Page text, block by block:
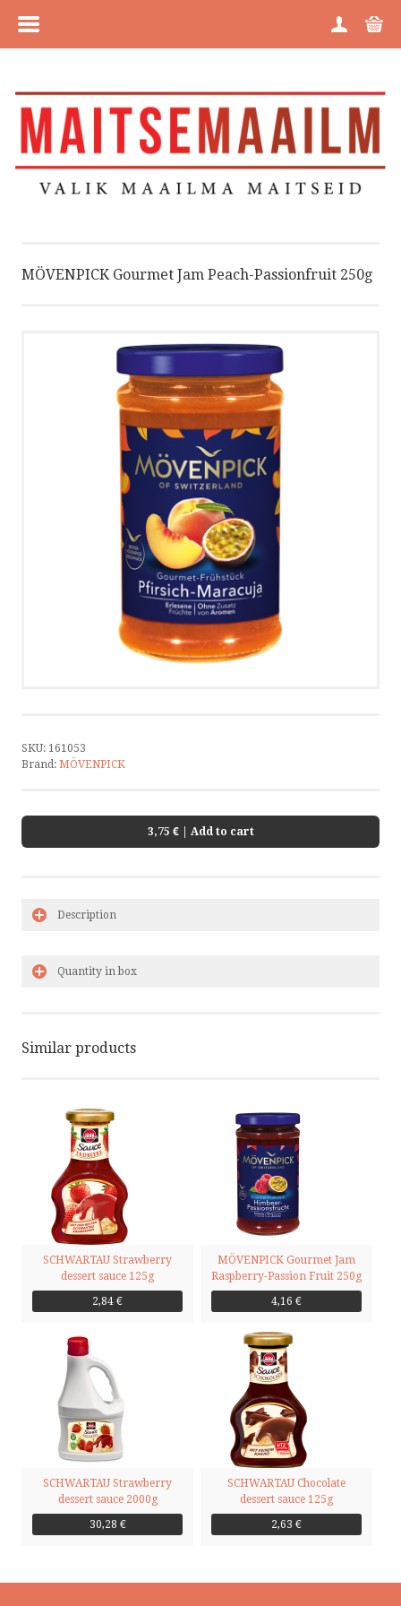
HOME
CATEGORIES
COOKIE POLICY
CONTACT US
MÖVENPICK Gourmet Jam Peach-Passionfruit 250g
SKU: 161053
Brand: MÖVENPICK
3,75 € | Add to cart
Description
Quantity in box
Similar products
SCHWARTAU Strawberry
dessert sauce 125g
2,84 €
MÖVENPICK Gourmet Jam
Raspberry-Passion Fruit 250g
4,16 €
SCHWARTAU Strawberry
dessert sauce 2000g
30,28 €
SCHWARTAU Chocolate
dessert sauce 125g
2,63 €